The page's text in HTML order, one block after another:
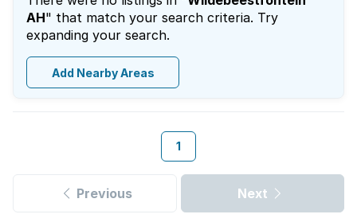
AH" that match your search criteria. Try
expanding your search.
Add Nearby Areas
1
Previous Next